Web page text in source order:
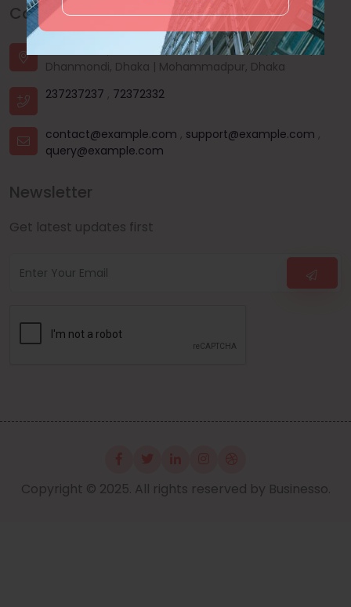
Contact Us
House - 44, Road - 03, Sector - 11, Uttara, Dhaka |
Dhanmondi, Dhaka | Mohammadpur, Dhaka
237237237 , 72372332
contact@example.com , support@example.com ,
query@example.com
Newsletter
Get latest updates first
Copyright © 2025. All rights reserved by Businesso.